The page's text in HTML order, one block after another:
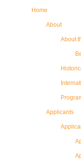
Home
About
About
Applicants